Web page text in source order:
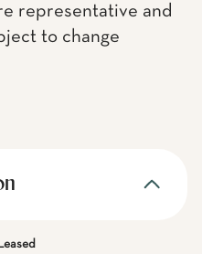
representative and
to change
Leased